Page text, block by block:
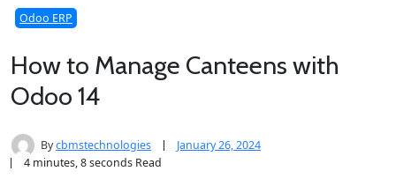
Odoo ERP
How to Manage Canteens with
Odoo 14
Bycbmstechnologies
January 26, 2024
4 minutes, 8 seconds Read